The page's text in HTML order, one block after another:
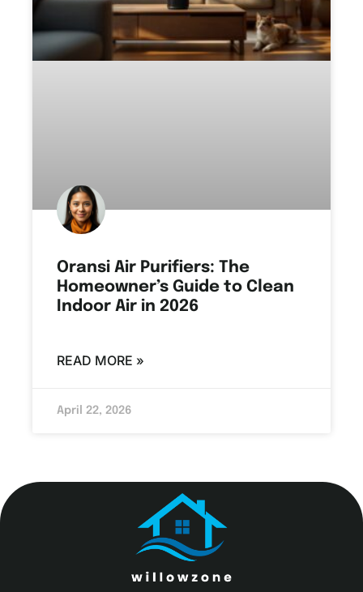
Oransi Air Purifiers: The
Homeowner’s Guide to Clean
Indoor Air in 2026
READ MORE »
April 22, 2026